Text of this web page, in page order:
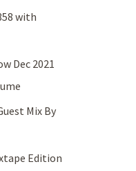
with
Dec 2021
Mix By
Edition